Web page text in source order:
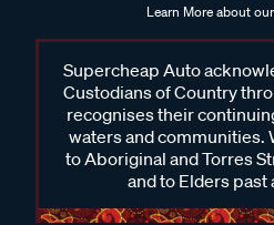
Learn More about
Supercheap Auto
Custodians of Country
recognises their
waters and communities.
to Aboriginal and Torres
and to Elders past